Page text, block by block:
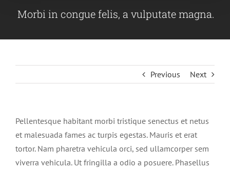
Morbi in congue felis, a vulputate magna.
Previous Next
Pellentesque habitant morbi tristique senectus et netus
et malesuada fames ac turpis egestas. Mauris et erat
tortor. Nam pharetra vehicula orci, sed ullamcorper sem
viverra vehicula. Ut fringilla a odio a posuere. Phasellus